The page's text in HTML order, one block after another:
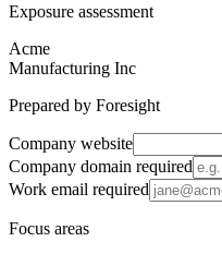
Exposure assessment
Acme
Manufacturing Inc
Prepared by Foresight
Company website
Company domain required
Work email required
Focus areas